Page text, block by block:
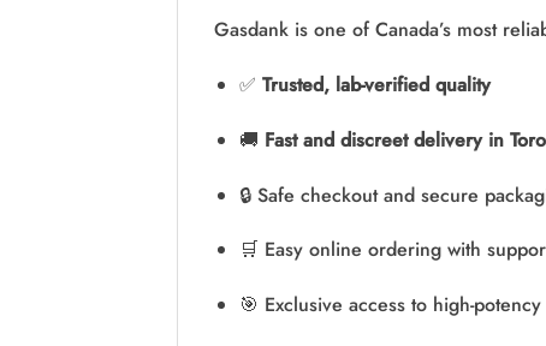
Gasdank is one of Canada’s most
✅ Trusted, lab-verified quality
🚚 Fast and discreet delivery in
🔒 Safe checkout and secure
🛒 Easy online ordering with
🎯 Exclusive access to high-